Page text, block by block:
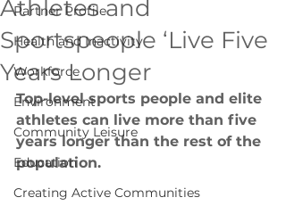
Partner Profile
Health and Inactivity
Workforce
Environment
Community Leisure
Education
Creating Active Communities
Athletes and
Sportspeople ‘Live Five
Years Longer
Top-level sports people and elite
athletes can live more than five
years longer than the rest of the
population.